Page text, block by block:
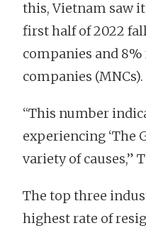
this, Vietnam saw
first half of 2022
companies and
companies (MNCs).
“This number
experiencing ‘The
variety of causes,”
The top three
highest rate of